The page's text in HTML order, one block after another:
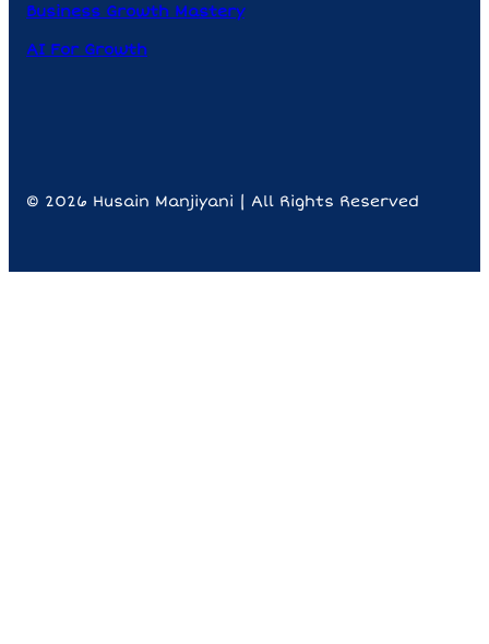
Business Growth Mastery
AI For Growth
© 2026 Husain Manjiyani | All Rights Reserved